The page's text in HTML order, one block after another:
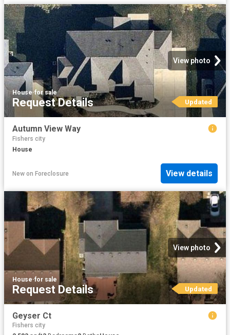
View photo
House·for sale
Request Details Updated
Autumn View Way
Fishers city
House
New on Foreclosure View details
View photo
House·for sale
Request Details Updated
Geyser Ct
Fishers city